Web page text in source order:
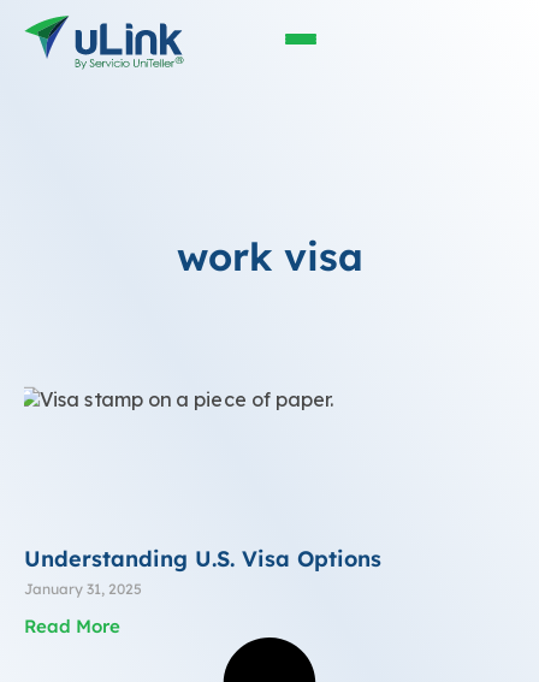
work visa
Understanding U.S. Visa Options
January 31, 2025
Read More